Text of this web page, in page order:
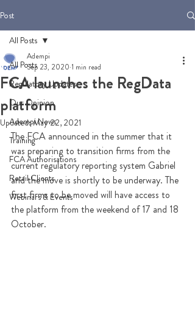
Post
All Posts
Regulatory Updates
Our Opinion
Adempi News
Training
FCA Authorisations
Retail Clients
Webinars & Events
All Posts
FCA launches the RegData
platform
Adempi
Sep 23, 2020 1 min read
Updated:May 22, 2021
The FCA announced in the summer that it
was preparing to transition firms from the
current regulatory reporting system Gabriel
and the move is shortly to be underway. The
first firms to be moved will have access to
the platform from the weekend of 17 and 18
October.